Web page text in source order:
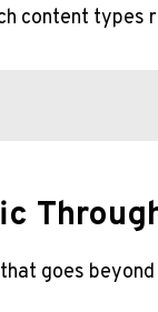
content types
goes